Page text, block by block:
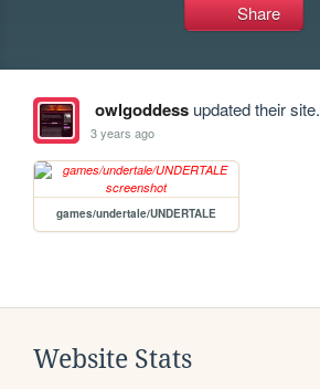
Share
owlgoddessupdated their site.
3 years ago
games/undertale/UNDERTALE
Website Stats